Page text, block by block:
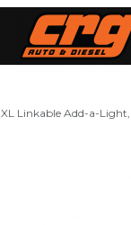
XL Linkable Add-a-